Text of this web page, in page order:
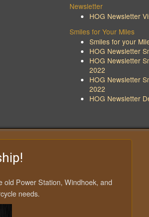
Newsletter
HOG Newsletter
Smiles for Your Miles
Smiles for your
HOG Newsletter
HOG Newsletter
2022
HOG Newsletter
2022
HOG Newsletter
old Power Station, Windhoek, and
needs.